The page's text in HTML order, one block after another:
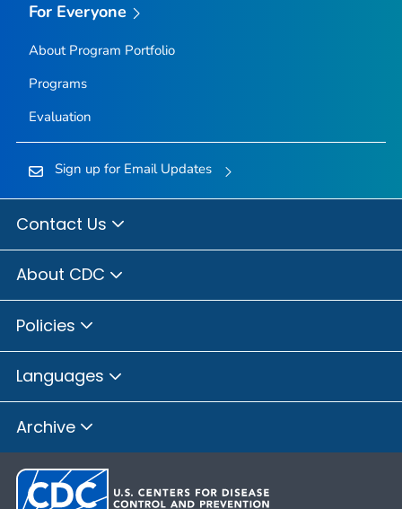
For Everyone
About Program Portfolio
Programs
Evaluation
Sign up for Email Updates
Contact Us
About CDC
Policies
Languages
Archive